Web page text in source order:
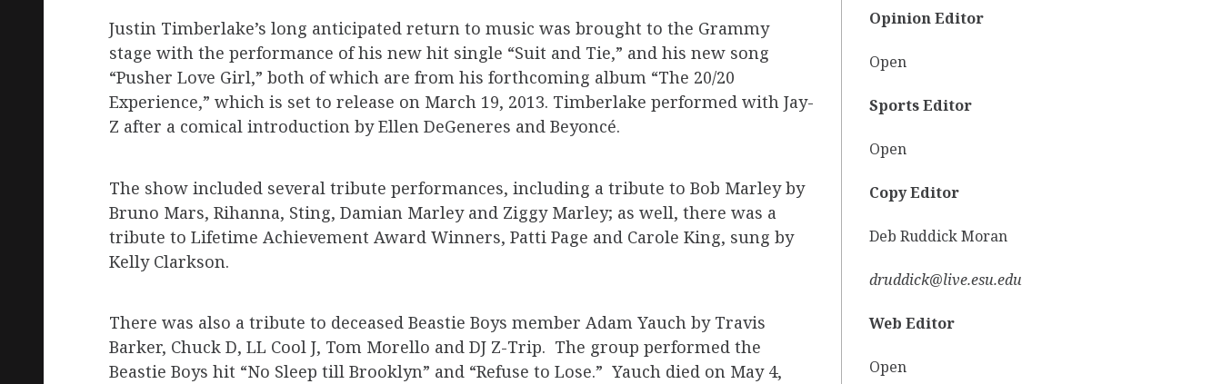
Justin Timberlake’s long anticipated return to music was brought to the Grammy
stage with the performance of his new hit single “Suit and Tie,” and his new song
“Pusher Love Girl,” both of which are from his forthcoming album “The 20/20
Experience,” which is set to release on March 19, 2013. Timberlake performed with Jay-
Z after a comical introduction by Ellen DeGeneres and Beyoncé.
The show included several tribute performances, including a tribute to Bob Marley by
Bruno Mars, Rihanna, Sting, Damian Marley and Ziggy Marley; as well, there was a
tribute to Lifetime Achievement Award Winners, Patti Page and Carole King, sung by
Kelly Clarkson.
There was also a tribute to deceased Beastie Boys member Adam Yauch by Travis
Barker, Chuck D, LL Cool J, Tom Morello and DJ Z-Trip. The group performed the
Beastie Boys hit “No Sleep till Brooklyn” and “Refuse to Lose.” Yauch died on May 4,
Opinion Editor
Open
Sports Editor
Open
Copy Editor
Deb Ruddick Moran
druddick@live.esu.edu
Web Editor
Open